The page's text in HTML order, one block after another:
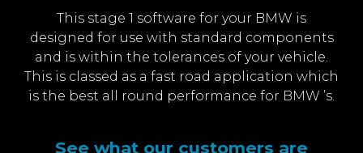
This stage 1 software for your BMW is
designed for use with standard components
and is within the tolerances of your vehicle.
This is classed as a fast road application which
is the best all round performance for BMW ’s.
See what our customers are